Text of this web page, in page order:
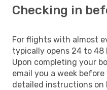
Checking in
For flights with almost
typically opens 24 to
Upon completing your
email you a week
detailed instructions on